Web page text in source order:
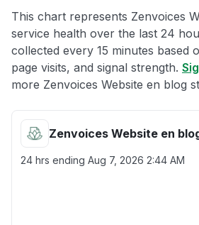
This chart represents Zenvoices
service health over the last 24
collected every 15 minutes based
page visits, and signal strength.
more Zenvoices Website en blog
Zenvoices Website en
24 hrs ending Aug 7, 2026 2:44 AM